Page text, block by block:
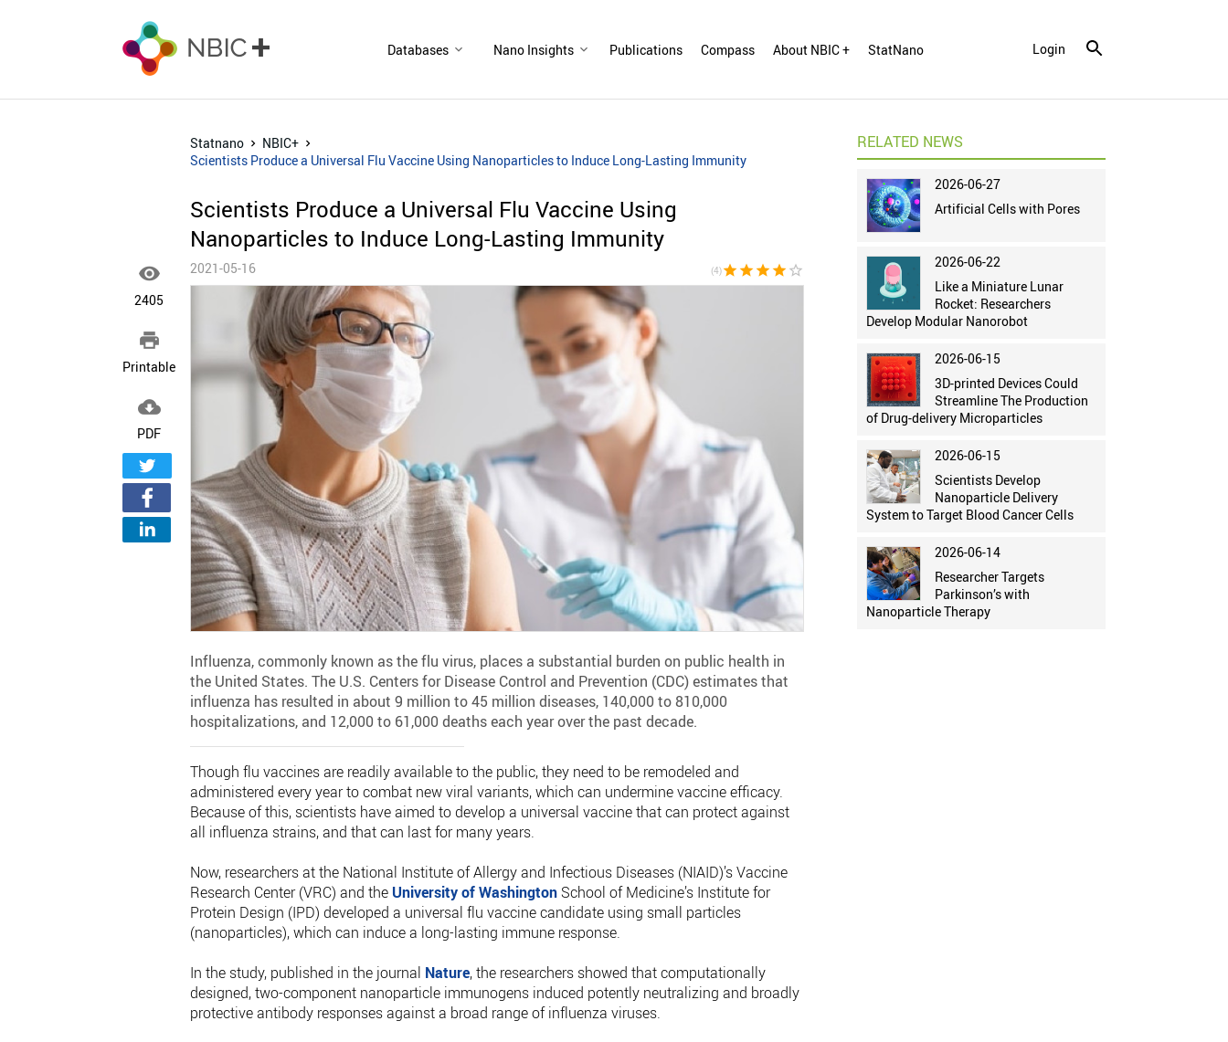
Databases Nano Insights Publications Compass About NBIC + StatNano Login

2405

Printable

PDF
Statnano
NBIC+
Scientists Produce a Universal Flu Vaccine Using Nanoparticles to Induce Long-Lasting Immunity
Scientists Produce a Universal Flu Vaccine Using
Nanoparticles to Induce Long-Lasting Immunity
2021-05-16 (4)star star star star star_border
Influenza, commonly known as the flu virus, places a substantial burden on public health in
the United States. The U.S. Centers for Disease Control and Prevention (CDC) estimates that
influenza has resulted in about 9 million to 45 million diseases, 140,000 to 810,000
hospitalizations, and 12,000 to 61,000 deaths each year over the past decade.
Though flu vaccines are readily available to the public, they need to be remodeled and
administered every year to combat new viral variants, which can undermine vaccine efficacy.
Because of this, scientists have aimed to develop a universal vaccine that can protect against
all influenza strains, and that can last for many years.
Now, researchers at the National Institute of Allergy and Infectious Diseases (NIAID)’s Vaccine
Research Center (VRC) and the University of WashingtonSchool of Medicine’s Institute for
Protein Design (IPD) developed a universal flu vaccine candidate using small particles
(nanoparticles), which can induce a long-lasting immune response.
In the study, published in the journal Nature, the researchers showed that computationally
designed, two-component nanoparticle immunogens induced potently neutralizing and broadly
protective antibody responses against a broad range of influenza viruses.
RELATED NEWS
2026-06-27
Artificial Cells with Pores
2026-06-22
Like a Miniature Lunar
Rocket: Researchers
Develop Modular Nanorobot
2026-06-15
3D-printed Devices Could
Streamline The Production
of Drug-delivery Microparticles
2026-06-15
Scientists Develop
Nanoparticle Delivery
System to Target Blood Cancer Cells
2026-06-14
Researcher Targets
Parkinson’s with
Nanoparticle Therapy